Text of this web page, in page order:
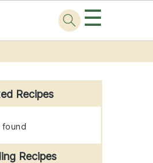
☰
Recipes
Recipes